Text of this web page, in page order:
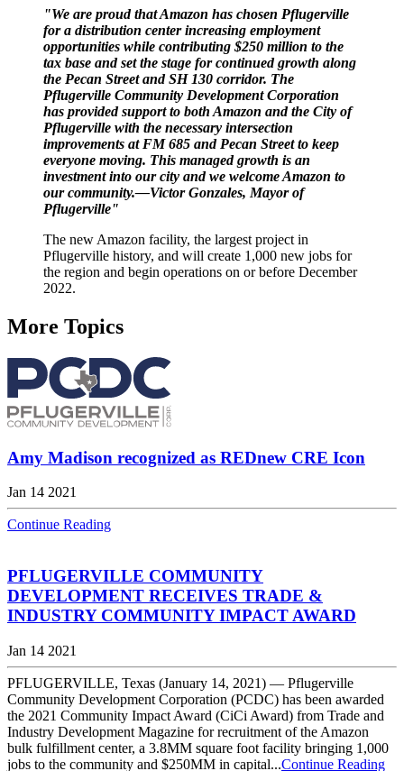
"We are proud that Amazon has chosen Pflugerville
for a distribution center increasing employment
opportunities while contributing $250 million to the
tax base and set the stage for continued growth along
the Pecan Street and SH 130 corridor. The
Pflugerville Community Development Corporation
has provided support to both Amazon and the City of
Pflugerville with the necessary intersection
improvements at FM 685 and Pecan Street to keep
everyone moving. This managed growth is an
investment into our city and we welcome Amazon to
our community.—Victor Gonzales, Mayor of
Pflugerville"
The new Amazon facility, the largest project in
Pflugerville history, and will create 1,000 new jobs for
the region and begin operations on or before December
2022.
More Topics
Amy Madison recognized as REDnew CRE Icon
Jan 14 2021
Continue Reading
PFLUGERVILLE COMMUNITY
DEVELOPMENT RECEIVES TRADE &
INDUSTRY COMMUNITY IMPACT AWARD
Jan 14 2021
PFLUGERVILLE, Texas (January 14, 2021) — Pflugerville
Community Development Corporation (PCDC) has been awarded
the 2021 Community Impact Award (CiCi Award) from Trade and
Industry Development Magazine for recruitment of the Amazon
bulk fulfillment center, a 3.8MM square foot facility bringing 1,000
jobs to the community and $250MM in capital...Continue Reading